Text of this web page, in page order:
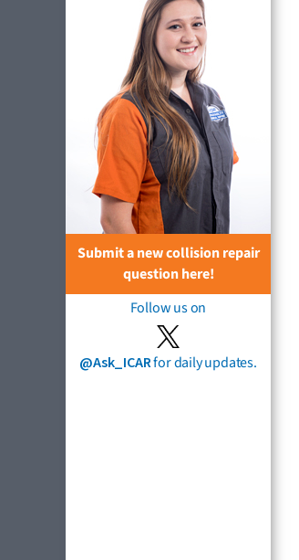
Submit a new collision repair
question here!
Follow us on
@Ask_ICARfor daily updates.